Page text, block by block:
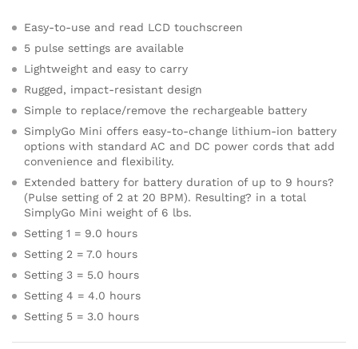
Easy-to-use and read LCD touchscreen
5 pulse settings are available
Lightweight and easy to carry
Rugged, impact-resistant design
Simple to replace/remove the rechargeable battery
SimplyGo Mini offers easy-to-change lithium-ion battery
options with standard AC and DC power cords that add
convenience and flexibility.
Extended battery for battery duration of up to 9 hours?
(Pulse setting of 2 at 20 BPM). Resulting? in a total
SimplyGo Mini weight of 6 lbs.
Setting 1 = 9.0 hours
Setting 2 = 7.0 hours
Setting 3 = 5.0 hours
Setting 4 = 4.0 hours
Setting 5 = 3.0 hours